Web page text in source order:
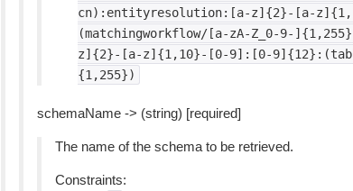
cn):entityresolution:[a-z]{2}-[a-
(matchingworkflow/[a-zA-Z_0-9-
z]{2}-[a-z]{1,10}-[0-9]:[0-
{1,255})
schemaName -> (string) [required]
The name of the schema to be retrieved.
Constraints: